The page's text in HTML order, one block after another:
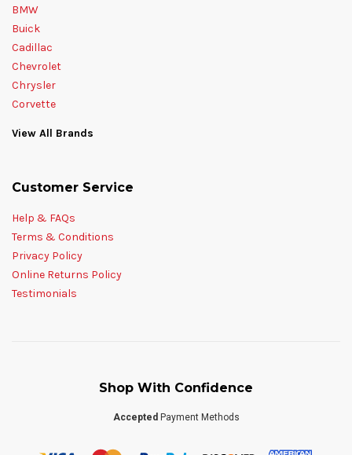
BMW
Buick
Cadillac
Chevrolet
Chrysler
Corvette
View All Brands
Customer Service
Help & FAQs
Terms & Conditions
Privacy Policy
Online Returns Policy
Testimonials
Shop With Confidence
Accepted Payment Methods